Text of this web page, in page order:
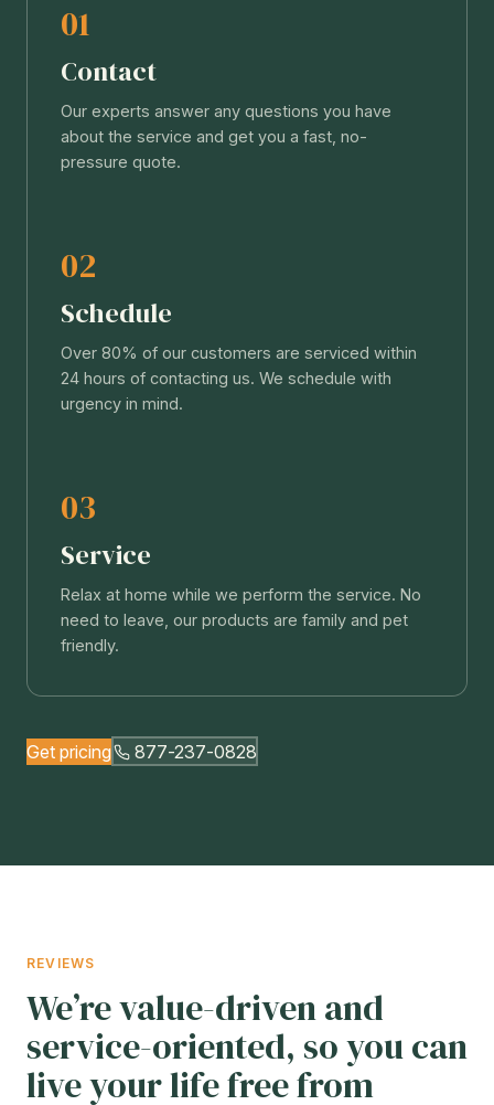
01
Contact
Our experts answer any questions you have
about the service and get you a fast, no-
pressure quote.
02
Schedule
Over 80% of our customers are serviced within
24 hours of contacting us. We schedule with
urgency in mind.
03
Service
Relax at home while we perform the service. No
need to leave, our products are family and pet
friendly.
Get pricing 877-237-0828
REVIEWS
We’re value-driven and
service-oriented, so you can
live your life free from